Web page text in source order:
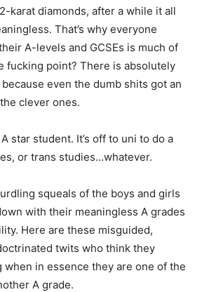
karat diamonds, after a while it all
That’s why everyone
A-levels and GCSEs is much of
fucking point? There is absolutely
even the dumb shits got an
clever ones.
star student. It’s off to uni to do a
or trans studies…whatever.
squeals of the boys and girls
with their meaningless A grades
Here are these misguided,
twits who think they
when in essence they are one of the
A grade.